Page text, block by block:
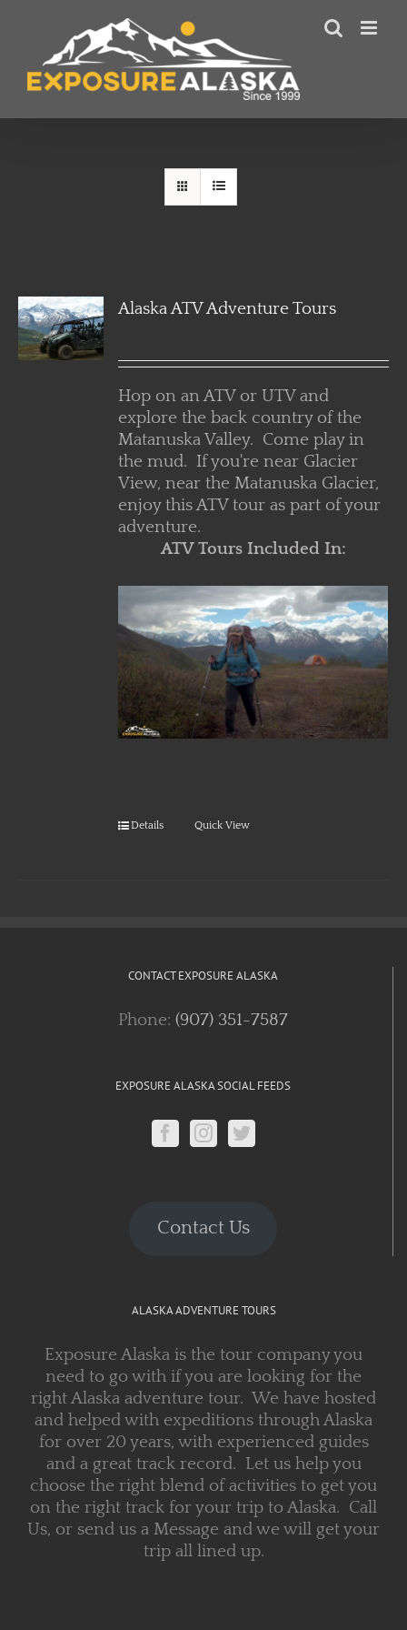
content
Alaska ATV Adventure Tours
Hop on an ATV or UTV and
explore the back country of the
Matanuska Valley. Come play in
the mud. If you're near Glacier
View, near the Matanuska Glacier,
enjoy this ATV tour as part of your
adventure.
ATV Tours Included In:
Details Quick View
CONTACT EXPOSURE ALASKA
Phone: (907) 351-7587
EXPOSURE ALASKA SOCIAL FEEDS
Contact Us
ALASKA ADVENTURE TOURS
Exposure Alaska is the tour company you
need to go with if you are looking for the
right Alaska adventure tour. We have hosted
and helped with expeditions through Alaska
for over 20 years, with experienced guides
and a great track record. Let us help you
choose the right blend of activities to get you
on the right track for your trip to Alaska. Call
Us, or send us a Message and we will get your
trip all lined up.